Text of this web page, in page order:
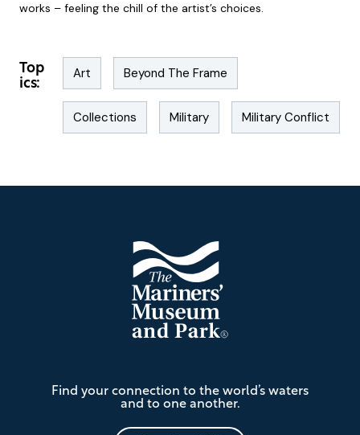
works – feeling the chill of the artist’s choices.
Top
ics:
Art Beyond The Frame
Collections Military Military Conflict
Mariners'
Museum
and
Find your connection to the world’s waters
and to one another.